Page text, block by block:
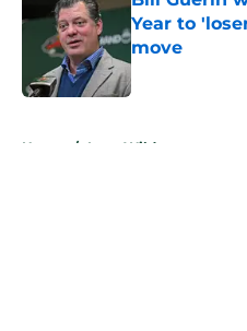
Year to
move
Published by on
Home / Iowa Wild